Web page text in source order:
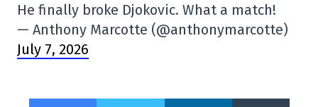
He finally broke Djokovic. What a match!
— Anthony Marcotte (@anthonymarcotte)
July 7, 2026